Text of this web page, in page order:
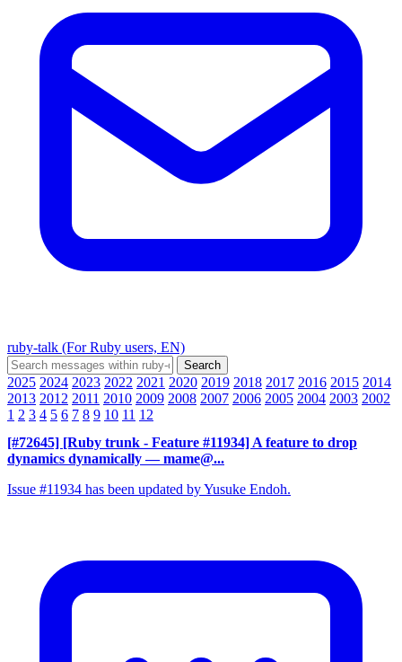
ruby-talk (For Ruby users, EN)
2025 2024 2023 2022 2021 2020 2019 2018 2017 2016 2015 2014
2013 2012 2011 2010 2009 2008 2007 2006 2005 2004 2003 2002
1 2 3 4 5 6 7 8 9 10 11 12
[#72645] [Ruby trunk - Feature #11934] A feature to drop
dynamics dynamically — mame@...
Issue #11934 has been updated by Yusuke Endoh.